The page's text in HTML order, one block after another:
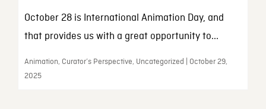
October 28 is International Animation Day, and
that provides us with a great opportunity to...
Animation, Curator’s Perspective, Uncategorized | October 29,
2025